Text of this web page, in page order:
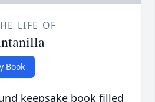
LIFE OF
Book
keepsake book filled